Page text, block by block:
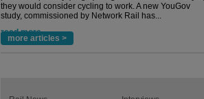
study, commissioned by Network Rail has...
read more
more articles >